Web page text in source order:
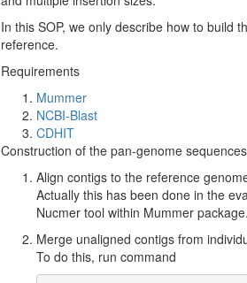
In this SOP, we only describe how to build
reference.
Requirements
Mummer
NCBI-Blast
CDHIT
Construction of the pan-genome
Align contigs to the reference
Actually this has been done in the
Nucmer tool within Mummer
Merge unaligned contigs from
To do this, run command